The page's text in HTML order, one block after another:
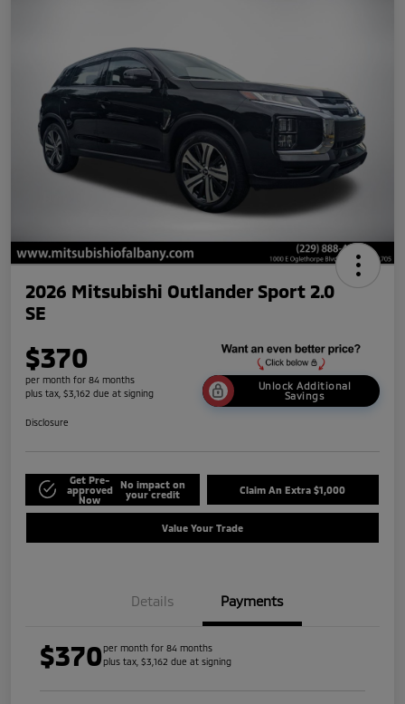
2026 Mitsubishi Outlander Sport 2.0
SE
$370
per month for 84 months
plus tax, $3,162 due at signing
Unlock Additional
Savings
Disclosure
Get Pre-
approved
Now
No impact on
your credit
Claim An Extra $1,000
Value Your Trade
Details Payments
$370per month for 84 months
plus tax, $3,162 due at signing